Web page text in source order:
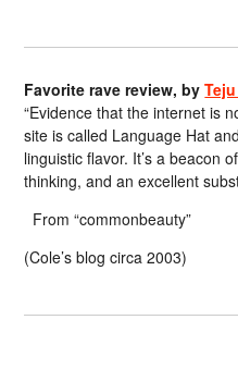
Favorite rave review, by
“Evidence that the internet is
site is called Language Hat
linguistic flavor. It’s a beacon
thinking, and an excellent
From “commonbeauty”
(Cole’s blog circa 2003)